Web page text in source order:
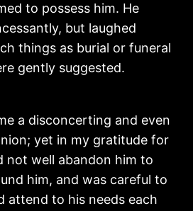
to possess him. He
but laughed
things as burial or funeral
gently suggested.
a disconcerting and even
yet in my gratitude for
not well abandon him to
him, and was careful to
attend to his needs each